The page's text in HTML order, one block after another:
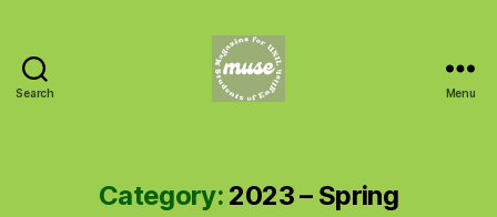
Search Menu
Category: 2023 – Spring